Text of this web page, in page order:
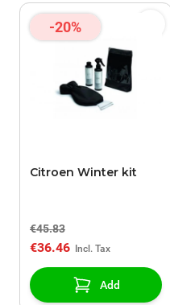
-20%
Citroen Winter kit
€45.83
€36.46
Add